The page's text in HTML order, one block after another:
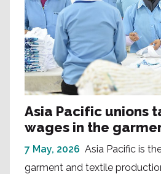
Asia Pacific unions
wages in the
7 May, 2026 Asia Pacific is
garment and textile